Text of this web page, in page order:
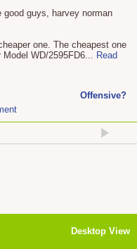
good guys, harvey norman
one. The cheapest one
WD/2595FD6... Read
Offensive?
Desktop View